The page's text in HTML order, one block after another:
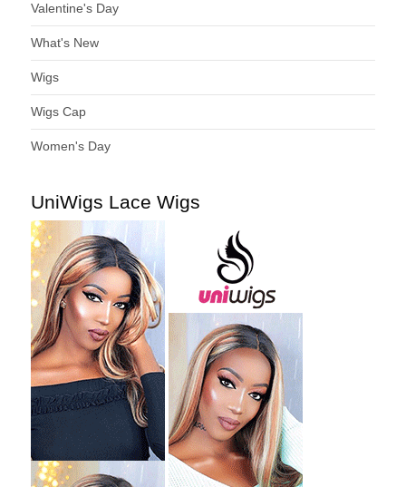
Valentine's Day
What's New
Wigs
Wigs Cap
Women's Day
UniWigs Lace Wigs